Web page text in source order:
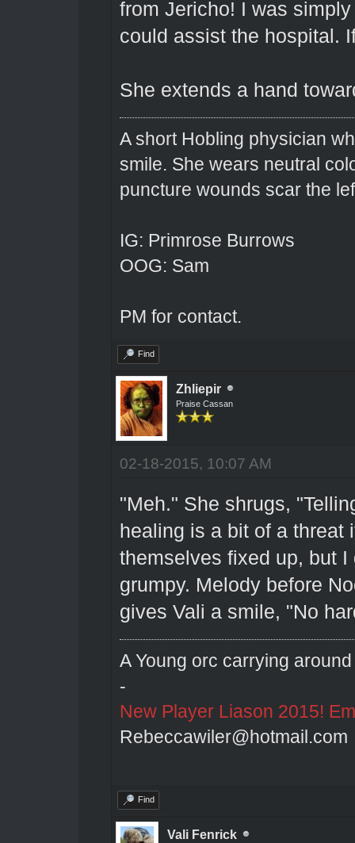
from Jericho! I was
could assist the hospital.
She extends a hand
A short Hobling physician
smile. She wears neutral
puncture wounds scar the
IG: Primrose Burrows
OOG: Sam
PM for contact.
Find
Zhliepir
Praise Cassan
02-18-2015, 10:07 AM
"Meh." She shrugs,
healing is a bit of a threat
themselves fixed up, but
grumpy. Melody before
gives Vali a smile, "No
A Young orc carrying
-
New Player Liason 2015!
Rebeccawiler@hotmail.com
Find
Vali Fenrick